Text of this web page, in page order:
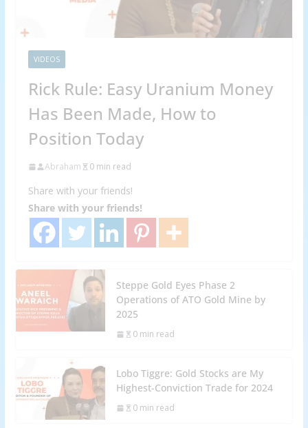
VIDEOS
Rick Rule: Easy Uranium Money
Has Been Made, How to
Position Today
Abraham 0 min read
Share with your friends!
Share with your friends!
Steppe Gold Eyes Phase 2
Operations of ATO Gold Mine by
2025
0 min read
Lobo Tiggre: Gold Stocks are My
Highest-Conviction Trade for 2024
0 min read